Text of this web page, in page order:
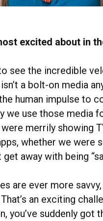
excited about in
see the incredible
a bolt-on media
human impulse to
we use those media
merrily showing
whether we were
away with being
are ever more
an exciting
you’ve suddenly